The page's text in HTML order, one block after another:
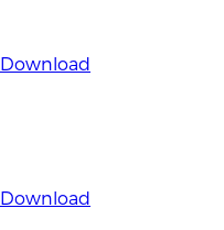
Download
Download